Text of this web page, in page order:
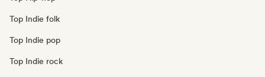
Top Indie folk
Top Indie pop
Top Indie rock